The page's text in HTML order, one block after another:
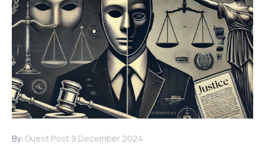
By: Guest Post 9 December 2024